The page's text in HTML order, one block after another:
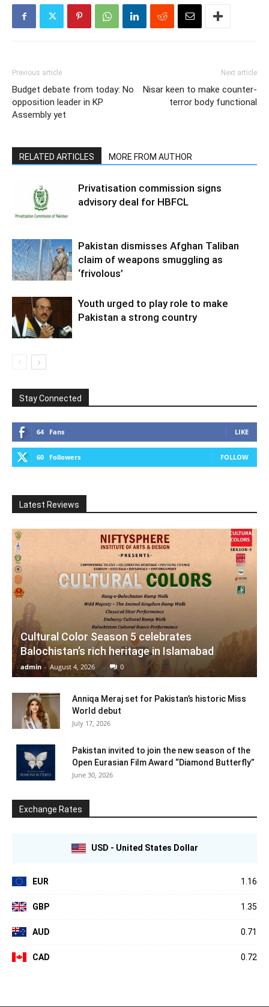
Previous article
Budget debate from today: No
opposition leader in KP
Assembly yet
Next article
Nisar keen to make counter-
terror body functional
RELATED ARTICLES MORE FROM AUTHOR
Privatisation commission signs
advisory deal for HBFCL
Pakistan dismisses Afghan Taliban
claim of weapons smuggling as
‘frivolous’
Youth urged to play role to make
Pakistan a strong country
Stay Connected
64 Fans LIKE
60 Followers FOLLOW
Latest Reviews
Cultural Color Season 5 celebrates
Balochistan’s rich heritage in Islamabad
admin - August 4, 2026 0
Anniqa Meraj set for Pakistan’s historic Miss
World debut
July 17, 2026
Pakistan invited to join the new season of the
Open Eurasian Film Award “Diamond Butterfly”
June 30, 2026
Exchange Rates
USD - United States Dollar
EUR 1.16
GBP 1.35
AUD 0.71
CAD 0.72